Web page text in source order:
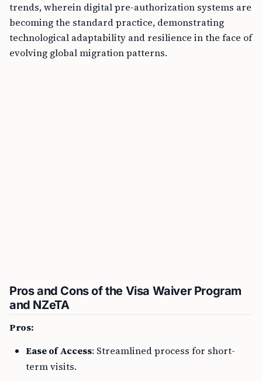
trends, wherein digital pre-authorization systems are
becoming the standard practice, demonstrating
technological adaptability and resilience in the face of
evolving global migration patterns.
Pros and Cons of the Visa Waiver Program
and NZeTA
Pros:
Ease of Access: Streamlined process for short-
term visits.